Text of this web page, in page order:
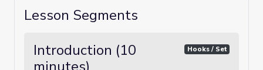
Lesson Segments
Introduction (10
Hooks / Set